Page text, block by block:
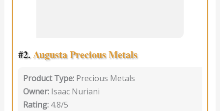
#2.Augusta Precious Metals
Product Type: Precious Metals
Owner: Isaac Nuriani
Rating: 4.8/5